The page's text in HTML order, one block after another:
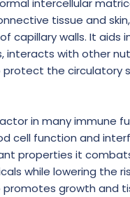
intercellular
tissue and
capillary walls. It aids
interacts with other
protect the circulatory
in many immune
cell function and
properties it
while lowering the
growth and